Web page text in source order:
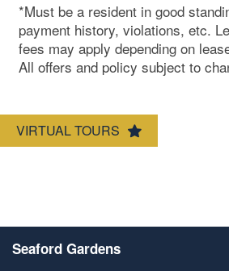
Pet Friendly
Map & Directions
VIRTUAL TOURS
*Must be a resident in good
payment history, violations, etc.
fees may apply depending on
All offers and policy subject to
Seaford Gardens